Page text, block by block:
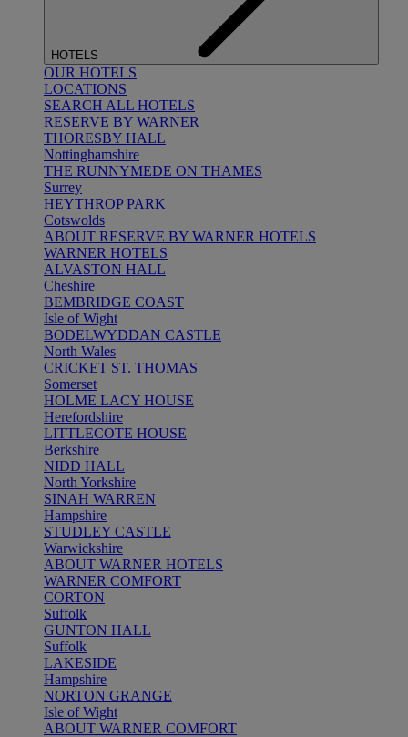
HOTELS
OUR HOTELS
LOCATIONS
SEARCH ALL HOTELS
RESERVE BY WARNER
THORESBY HALL
Nottinghamshire
THE RUNNYMEDE ON THAMES
Surrey
HEYTHROP PARK
Cotswolds
ABOUT RESERVE BY WARNER HOTELS
WARNER HOTELS
ALVASTON HALL
Cheshire
BEMBRIDGE COAST
Isle of Wight
BODELWYDDAN CASTLE
North Wales
CRICKET ST. THOMAS
Somerset
HOLME LACY HOUSE
Herefordshire
LITTLECOTE HOUSE
Berkshire
NIDD HALL
North Yorkshire
SINAH WARREN
Hampshire
STUDLEY CASTLE
Warwickshire
ABOUT WARNER HOTELS
WARNER COMFORT
CORTON
Suffolk
GUNTON HALL
Suffolk
LAKESIDE
Hampshire
NORTON GRANGE
Isle of Wight
ABOUT WARNER COMFORT